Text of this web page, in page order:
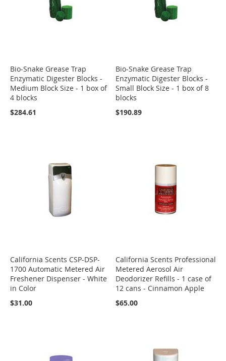
Bio-Snake Grease Trap
Enzymatic Digester Blocks -
Medium Block Size - 1 box of
4 blocks
$284.61
Bio-Snake Grease Trap
Enzymatic Digester Blocks -
Small Block Size - 1 box of 8
blocks
$190.89
California Scents CSP-DSP-
1700 Automatic Metered Air
Freshener Dispenser - White
in Color
$31.00
California Scents Professional
Metered Aerosol Air
Deodorizer Refills - 1 case of
12 cans - Cinnamon Apple
$65.00